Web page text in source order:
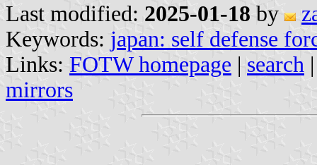
Last modified: 2025-01-18 by
Keywords: japan: self defense
Links: FOTW homepage | search
mirrors